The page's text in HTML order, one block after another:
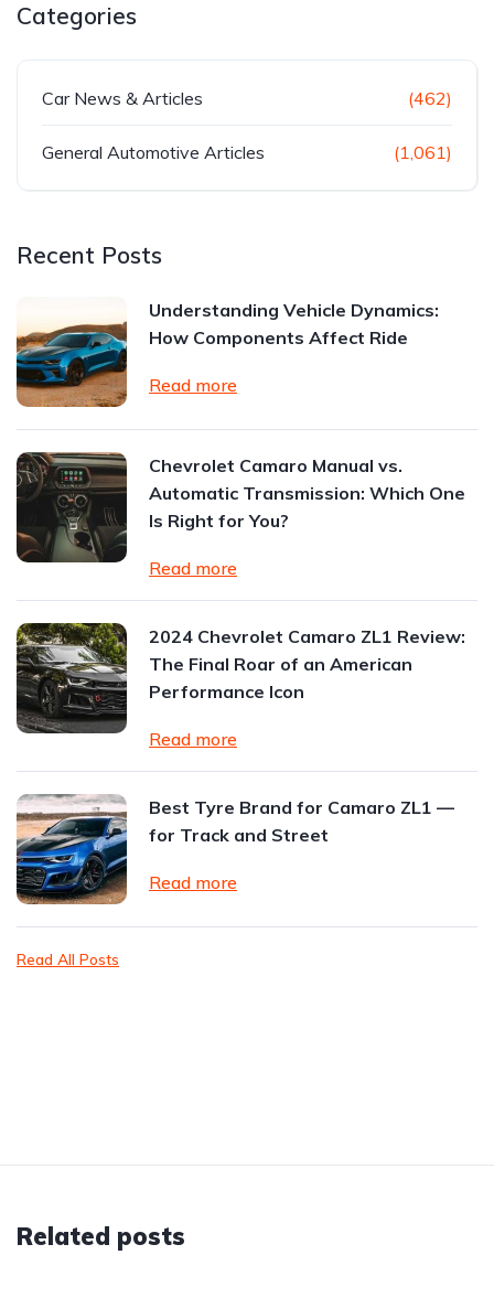
Categories
Car News & Articles (462)
General Automotive Articles (1,061)
Recent Posts
Understanding Vehicle Dynamics:
How Components Affect Ride
Read more
Chevrolet Camaro Manual vs.
Automatic Transmission: Which One
Is Right for You?
Read more
2024 Chevrolet Camaro ZL1 Review:
The Final Roar of an American
Performance Icon
Read more
Best Tyre Brand for Camaro ZL1 —
for Track and Street
Read more
Read All Posts
Related posts